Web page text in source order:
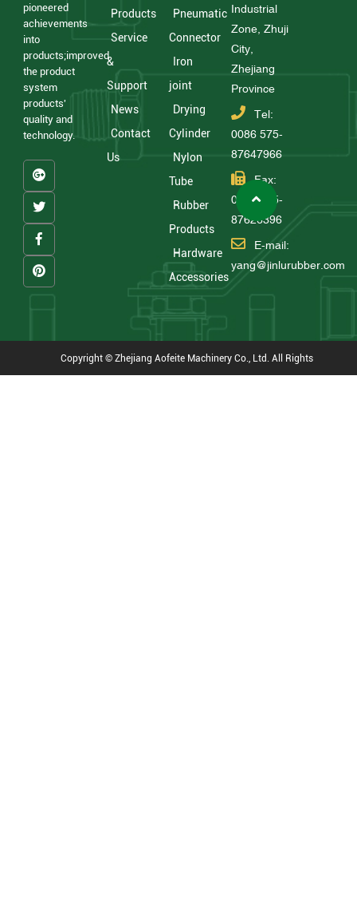
pioneered
achievements
into
products;improved
the product
system
products'
quality and
technology.
Products
Service
&
Support
News
Contact
Us
Pneumatic
Connector
Iron
joint
Drying
Cylinder
Nylon
Tube
Rubber
Products
Hardware
Accessories
Industrial
Zone, Zhuji
City,
Zhejiang
Province
Tel:
0086 575-
87647966
Fax:
0086 575-
87626396
E-mail:
yang@jinlurubber.com
Copyright © Zhejiang Aofeite Machinery Co., Ltd. All Rights